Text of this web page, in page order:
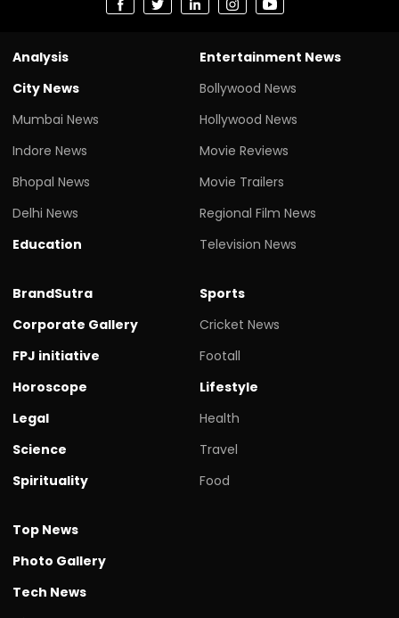
Analysis
City News
Mumbai News
Indore News
Bhopal News
Delhi News
Education
Entertainment News
Bollywood News
Hollywood News
Movie Reviews
Movie Trailers
Regional Film News
Television News
BrandSutra
Corporate Gallery
FPJ initiative
Horoscope
Legal
Science
Spirituality
Sports
Cricket News
Footall
Lifestyle
Health
Travel
Food
Top News
Photo Gallery
Tech News